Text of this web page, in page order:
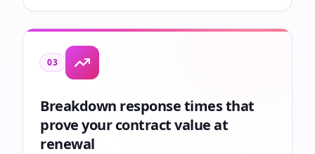
03
Breakdown response times that
prove your contract value at
renewal